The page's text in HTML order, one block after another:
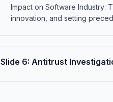
Impact on Software Industry:
innovation, and setting
Slide 6: Antitrust